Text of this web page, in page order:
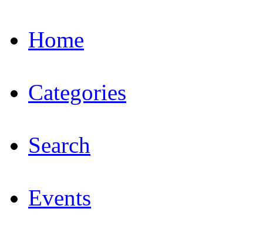
Home
Categories
Search
Events